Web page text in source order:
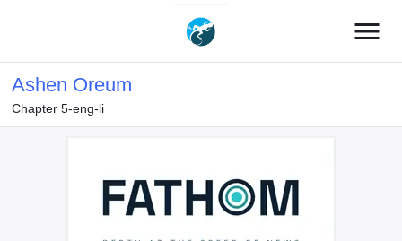
menu
Ashen Oreum
Chapter 5-eng-li